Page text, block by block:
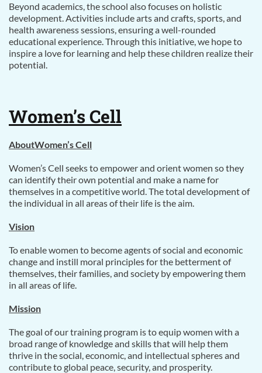
Beyond academics, the school also focuses on holistic
development. Activities include arts and crafts, sports, and
health awareness sessions, ensuring a well-rounded
educational experience. Through this initiative, we hope to
inspire a love for learning and help these children realize their
potential.
Women’s Cell
AboutWomen’s Cell
Women’s Cell seeks to empower and orient women so they
can identify their own potential and make a name for
themselves in a competitive world. The total development of
the individual in all areas of their life is the aim.
Vision
To enable women to become agents of social and economic
change and instill moral principles for the betterment of
themselves, their families, and society by empowering them
in all areas of life.
Mission
The goal of our training program is to equip women with a
broad range of knowledge and skills that will help them
thrive in the social, economic, and intellectual spheres and
contribute to global peace, security, and prosperity.